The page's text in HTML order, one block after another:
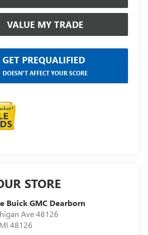
VALUE MY TRADE
GET PREQUALIFIED
DOESN'T AFFECT YOUR SCORE
STORE
Buick GMC Dearborn
Ave 48126
MI 48126